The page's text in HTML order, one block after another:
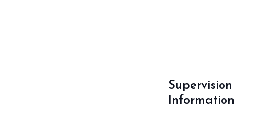
Supervision
Information